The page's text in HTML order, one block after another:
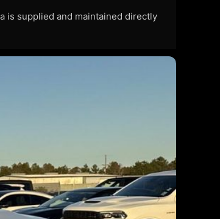
is supplied and maintained directly